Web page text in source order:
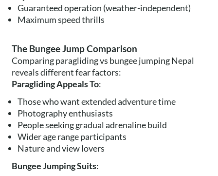
Guaranteed operation (weather-independent)
Maximum speed thrills
The Bungee Jump Comparison
Comparing paragliding vs bungee jumping Nepal
reveals different fear factors:
Paragliding Appeals To:
Those who want extended adventure time
Photography enthusiasts
People seeking gradual adrenaline build
Wider age range participants
Nature and view lovers
Bungee Jumping Suits: